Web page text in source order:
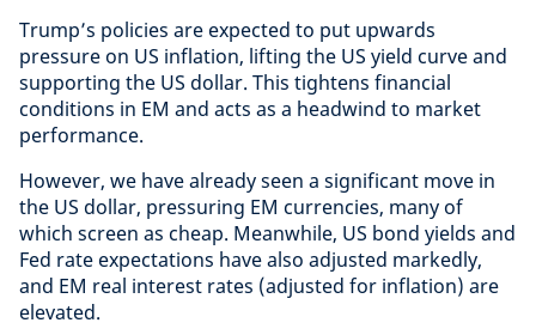
Trump’s policies are expected to put upwards
pressure on US inflation, lifting the US yield curve and
supporting the US dollar. This tightens financial
conditions in EM and acts as a headwind to market
performance.
However, we have already seen a significant move in
the US dollar, pressuring EM currencies, many of
which screen as cheap. Meanwhile, US bond yields and
Fed rate expectations have also adjusted markedly,
and EM real interest rates (adjusted for inflation) are
elevated.